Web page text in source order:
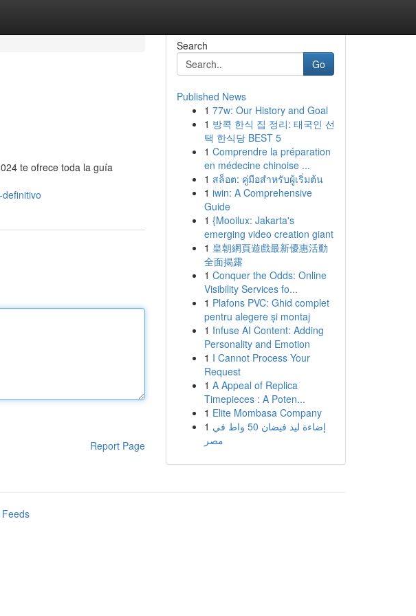
te ofrece toda la guía
Report Page
Search
Go
Published News
1 77w: Our History and Goal
1 방콕 한식 집 정리: 태국인 선
택 한식당 BEST 5
1 Comprendre la préparation
en médecine chinoise ...
1 สล็อต: คู่มือสำหรับผู้เริ่มต้น
1 iwin: A Comprehensive
Guide
1 {Mooilux: Jakarta's
emerging video creation giant
1 皇朝網頁遊戲最新優惠活動
全面揭露
1 Conquer the Odds: Online
Visibility Services fo...
1 Plafons PVC: Ghid complet
pentru alegere și montaj
1 Infuse AI Content: Adding
Personality and Emotion
1 I Cannot Process Your
Request
1 A Appeal of Replica
Timepieces : A Poten...
1 Elite Mombasa Company
1 إضاءة ليد فيضان 50 واط في
مصر
Feeds